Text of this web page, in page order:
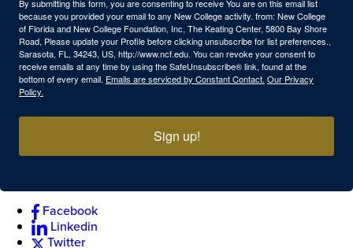
By submitting this form, you are consenting to receive You are on this email list
because you provided your email to any New College activity. from: New College
of Florida and New College Foundation, Inc, The Keating Center, 5800 Bay Shore
Road, Please update your Profile before clicking unsubscribe for list preferences.,
Sarasota, FL, 34243, US, http://www.ncf.edu. You can revoke your consent to
receive emails at any time by using the SafeUnsubscribe® link, found at the
bottom of every email. Emails are serviced by Constant Contact. Our Privacy
Policy.
Sign up!
Facebook
Linkedin
Twitter